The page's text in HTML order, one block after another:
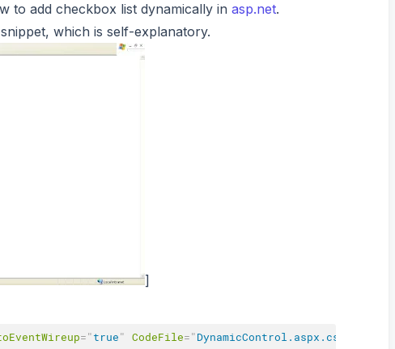
to add checkbox list dynamically in asp.net.
which is self-explanatory.
]
="true" CodeFile="DynamicControl.aspx.cs